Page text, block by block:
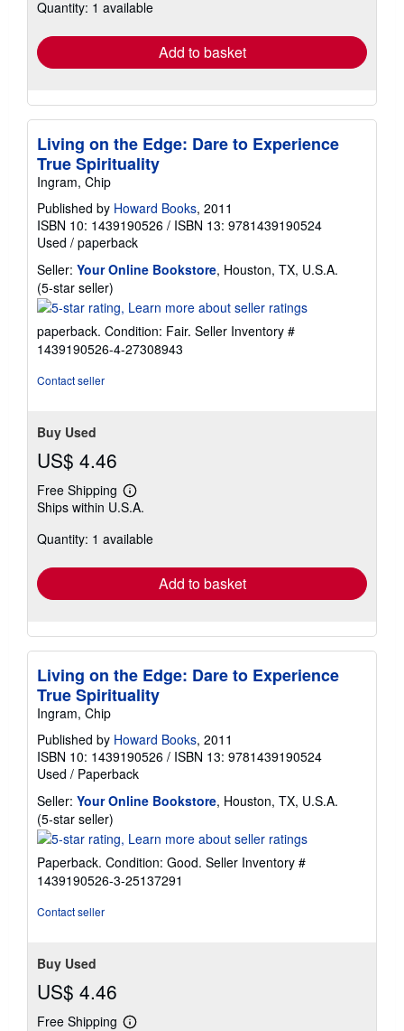
shipping
Quantity: 1 available
Add to basket
Living on the Edge: Dare to Experience
True Spirituality
Ingram, Chip
Published by Howard Books, 2011
ISBN 10: 1439190526 / ISBN 13: 9781439190524
Used / paperback
Seller: Your Online Bookstore, Houston, TX, U.S.A.
(5-star seller)
rating
out
of
paperback. Condition: Fair. Seller Inventory #
1439190526-4-27308943
Contact seller
Buy Used
US$ 4.46
Free Shipping
Learn
more
shipping
Ships within U.S.A.
Quantity: 1 available
Add to basket
Living on the Edge: Dare to Experience
True Spirituality
Ingram, Chip
Published by Howard Books, 2011
ISBN 10: 1439190526 / ISBN 13: 9781439190524
Used / Paperback
Seller: Your Online Bookstore, Houston, TX, U.S.A.
(5-star seller)
rating
5
out
of
Paperback. Condition: Good. Seller Inventory #
1439190526-3-25137291
Contact seller
Buy Used
US$ 4.46
Free Shipping
Learn